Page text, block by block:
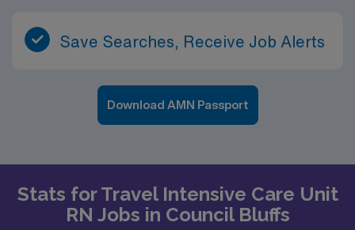
Save Searches, Receive Job Alerts
Download AMN Passport
Stats for Travel Intensive Care Unit
RN Jobs in Council Bluffs